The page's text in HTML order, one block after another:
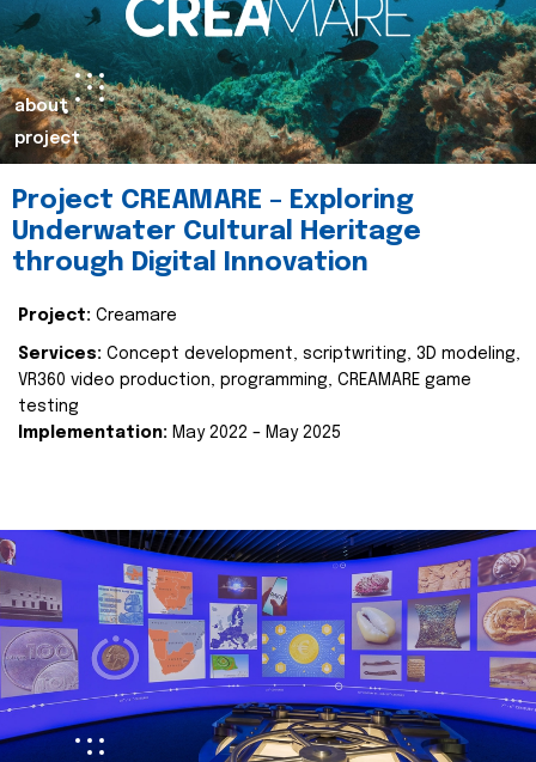
about
project
Project CREAMARE – Exploring
Underwater Cultural Heritage
through Digital Innovation
Project: Creamare
Services: Concept development, scriptwriting, 3D modeling,
VR360 video production, programming, CREAMARE game
testing
Implementation: May 2022 – May 2025